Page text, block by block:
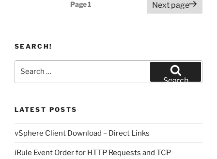
Page1 Next page
SEARCH!
Search
LATEST POSTS
vSphere Client Download – Direct Links
iRule Event Order for HTTP Requests and TCP